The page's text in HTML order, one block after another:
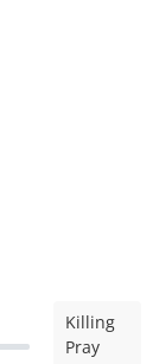
Killing
Pray